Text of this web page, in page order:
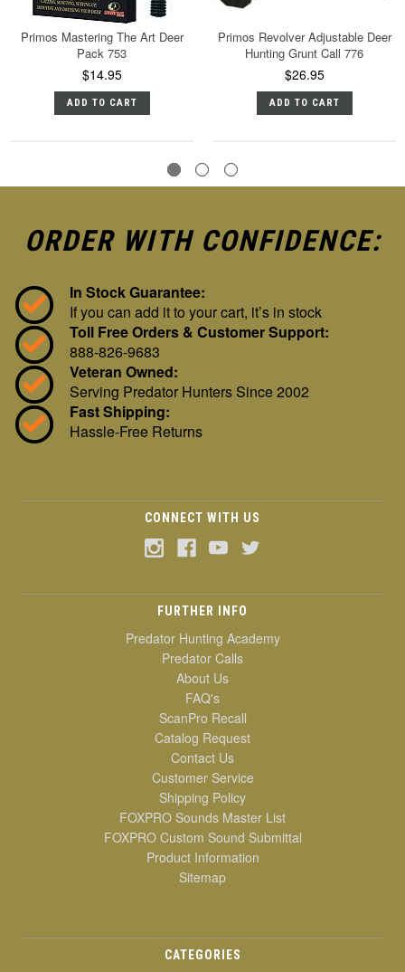
Primos Mastering The Art Deer
Pack 753
$14.95
ADD TO CART
Primos Revolver Adjustable Deer
Hunting Grunt Call 776
$26.95
ADD TO CART
ORDER WITH CONFIDENCE:
In Stock Guarantee:
If you can add it to your cart, it’s in stock
Toll Free Orders & Customer Support:
888-826-9683
Veteran Owned:
Serving Predator Hunters Since 2002
Fast Shipping:
Hassle-Free Returns
CONNECT WITH US
FURTHER INFO
Predator Hunting Academy
Predator Calls
About Us
FAQ's
ScanPro Recall
Catalog Request
Contact Us
Customer Service
Shipping Policy
FOXPRO Sounds Master List
FOXPRO Custom Sound Submittal
Product Information
Sitemap
CATEGORIES